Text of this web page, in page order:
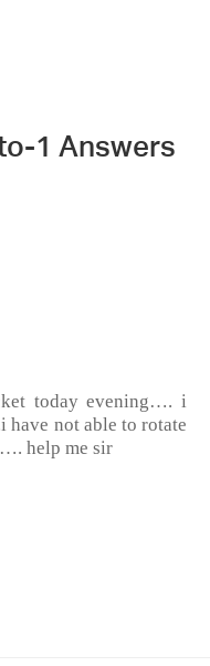
1 Answers
today evening…. i
not able to rotate
help me sir